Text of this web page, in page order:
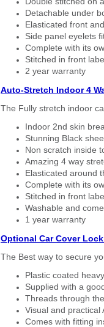
Detachable under
Elasticated front
Side panel eyelets
Complete with its
Stitched in front
2 year warranty
Auto-Stretch Indoor 4
The Fully stretch indoor
Indoor 2nd skin
Stunning Black
Non scratch inside
Amazing 4 way
Elasticated around
Complete with its
Stitched in front
Washable and
1 year warranty
Optional Car Cover
The Best way to secure
Plastic coated
Supplied with a
Threads through
Visual and practical
Comes with fitting